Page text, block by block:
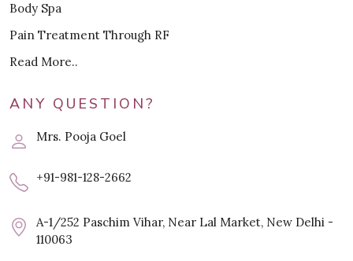
Body Spa
Pain Treatment Through RF
Read More..
ANY QUESTION?
Mrs. Pooja Goel
+91-981-128-2662
A-1/252 Paschim Vihar, Near Lal Market, New Delhi -
110063